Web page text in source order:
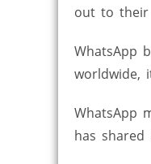
out to their
WhatsApp
worldwide,
WhatsApp
has